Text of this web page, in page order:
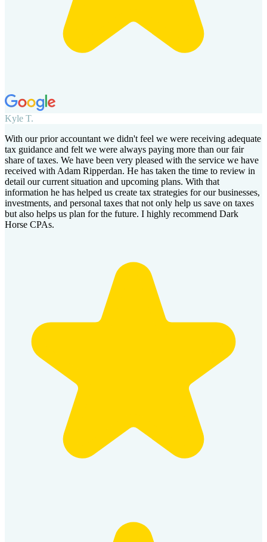
Kyle T.
With our prior accountant we didn't feel we were receiving adequate
tax guidance and felt we were always paying more than our fair
share of taxes. We have been very pleased with the service we have
received with Adam Ripperdan. He has taken the time to review in
detail our current situation and upcoming plans. With that
information he has helped us create tax strategies for our businesses,
investments, and personal taxes that not only help us save on taxes
but also helps us plan for the future. I highly recommend Dark
Horse CPAs.